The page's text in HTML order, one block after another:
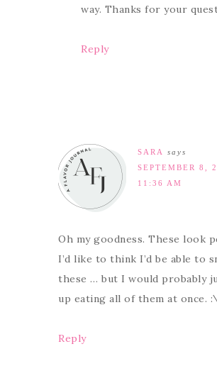
way. Thanks for your
Reply
SARA
says
SEPTEMBER 8,
11:36 AM
Oh my goodness. These look
I’d like to think I’d be able to
these … but I would probably
up eating all of them at once.
Reply